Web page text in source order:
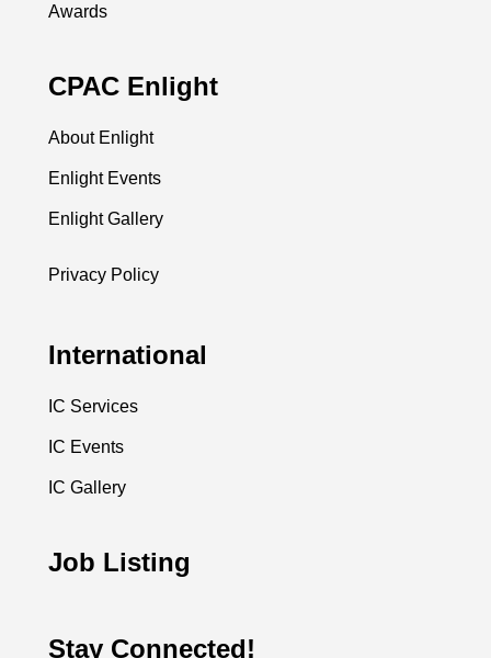
Awards
CPAC Enlight
About Enlight
Enlight Events
Enlight Gallery
Privacy Policy
International
IC Services
IC Events
IC Gallery
Job Listing
Stay Connected!